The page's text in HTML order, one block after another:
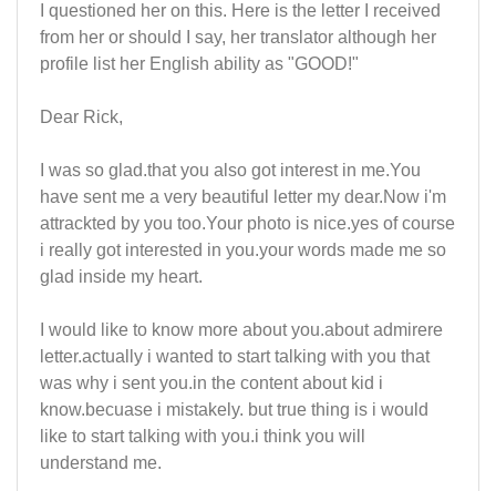
I questioned her on this. Here is the letter I received
from her or should I say, her translator although her
profile list her English ability as "GOOD!"
Dear Rick,
I was so glad.that you also got interest in me.You
have sent me a very beautiful letter my dear.Now i'm
attrackted by you too.Your photo is nice.yes of course
i really got interested in you.your words made me so
glad inside my heart.
I would like to know more about you.about admirere
letter.actually i wanted to start talking with you that
was why i sent you.in the content about kid i
know.becuase i mistakely. but true thing is i would
like to start talking with you.i think you will
understand me.